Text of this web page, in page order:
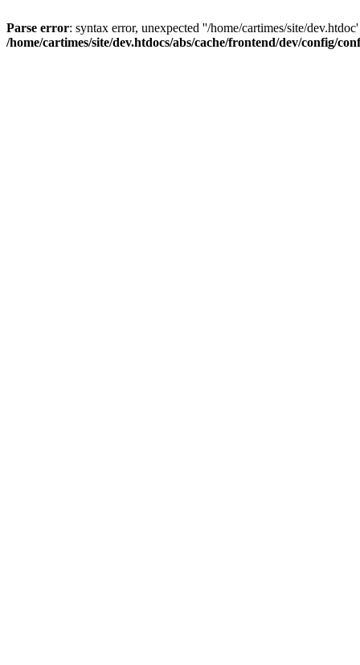
Parse error: syntax error, unexpected ''/home/cartimes/site/
/home/cartimes/site/dev.htdocs/abs/cache/frontend/dev/config/